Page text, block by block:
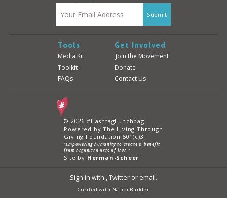
Tools
Media Kit
Toolkit
FAQs
Get Involved
Join the Movement
Donate
Contact Us
© 2026 #HashtagLunchbag
Powered by The Living Through
Giving Foundation 501(c)3
"Empowering humanity to create & benefit
from organized acts of love."
Site by Herman-Scheer
Sign in with ,Twitter or email.
Created with NationBuilder